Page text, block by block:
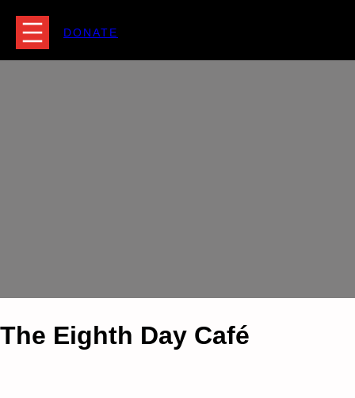
DONATE
The Eighth Day Café